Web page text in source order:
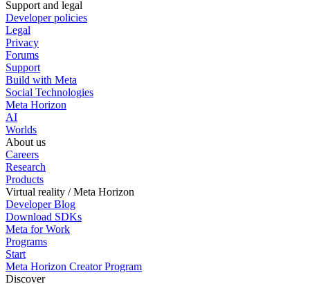
Support and legal
Developer policies
Legal
Privacy
Forums
Support
Build with Meta
Social Technologies
Meta Horizon
AI
Worlds
About us
Careers
Research
Products
Virtual reality / Meta Horizon
Developer Blog
Download SDKs
Meta for Work
Programs
Start
Meta Horizon Creator Program
Discover